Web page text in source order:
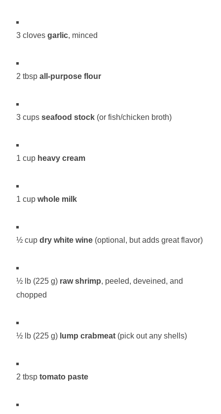
3 cloves garlic, minced
2 tbsp all-purpose flour
3 cups seafood stock(or fish/chicken broth)
1 cup heavy cream
1 cup whole milk
½ cup dry white wine(optional, but adds great flavor)
½ lb (225 g) raw shrimp, peeled, deveined, and
chopped
½ lb (225 g) lump crabmeat(pick out any shells)
2 tbsp tomato paste